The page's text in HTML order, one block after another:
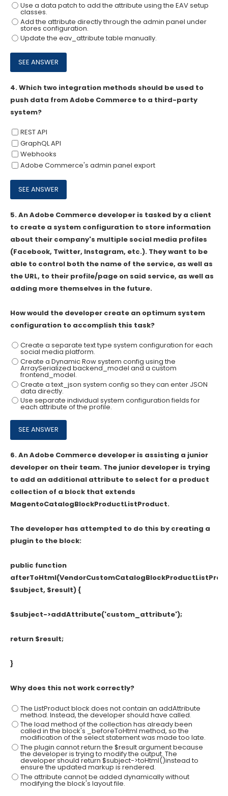
Use a data patch to add the attribute using the EAV setup
classes.
Add the attribute directly through the admin panel under
stores configuration.
Update the eav_attribute table manually.
4.Which two integration methods should be used to
push data from Adobe Commerce to a third-party
system?
REST API
GraphQL API
Webhooks
Adobe Commerce's admin panel export
5.An Adobe Commerce developer is tasked by a client
to create a system configuration to store information
about their company's multiple social media profiles
(Facebook, Twitter, Instagram, etc.). They want to be
able to control both the name of the service, as well as
the URL, to their profile/page on said service, as well as
adding more themselves in the future.
How would the developer create an optimum system
configuration to accomplish this task?
Create a separate text type system configuration for each
social media platform.
Create a Dynamic Row system config using the
ArraySerialized backend_model and a custom
frontend_model.
Create a text_json system config so they can enter JSON
data directly.
Use separate individual system configuration fields for
each attribute of the profile.
6.An Adobe Commerce developer is assisting a junior
developer on their team. The junior developer is trying
to add an additional attribute to select for a product
collection of a block that extends
MagentoCatalogBlockProductListProduct.
The developer has attempted to do this by creating a
plugin to the block:
public function
$subject, $result) {
$subject->addAttribute('custom_attribute');
return $result;
}
Why does this not work correctly?
The ListProduct block does not contain an addAttribute
method. Instead, the developer should have called.
The load method of the collection has already been
called in the block's _beforeToHtml method, so the
modification of the select statement was made too late.
The plugin cannot return the $result argument because
the developer is trying to modify the output. The
developer should return $subject->toHtml()instead to
ensure the updated markup is rendered.
The attribute cannot be added dynamically without
modifying the block's layout file.